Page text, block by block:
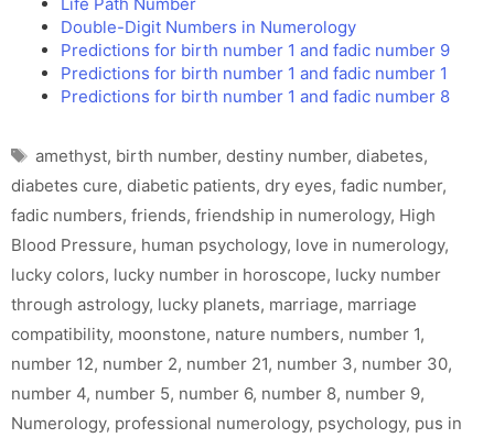
Double-Digit Numbers in Numerology
Predictions for birth number 1 and fadic number 9
Predictions for birth number 1 and fadic number 1
Predictions for birth number 1 and fadic number 8
Tags
amethyst, birth number, destiny number, diabetes,
diabetes cure, diabetic patients, dry eyes, fadic number,
fadic numbers, friends, friendship in numerology, High
Blood Pressure, human psychology, love in numerology,
lucky colors, lucky number in horoscope, lucky number
through astrology, lucky planets, marriage, marriage
compatibility, moonstone, nature numbers, number 1,
number 12, number 2, number 21, number 3, number 30,
number 4, number 5, number 6, number 8, number 9,
Numerology, professional numerology, psychology, pus in